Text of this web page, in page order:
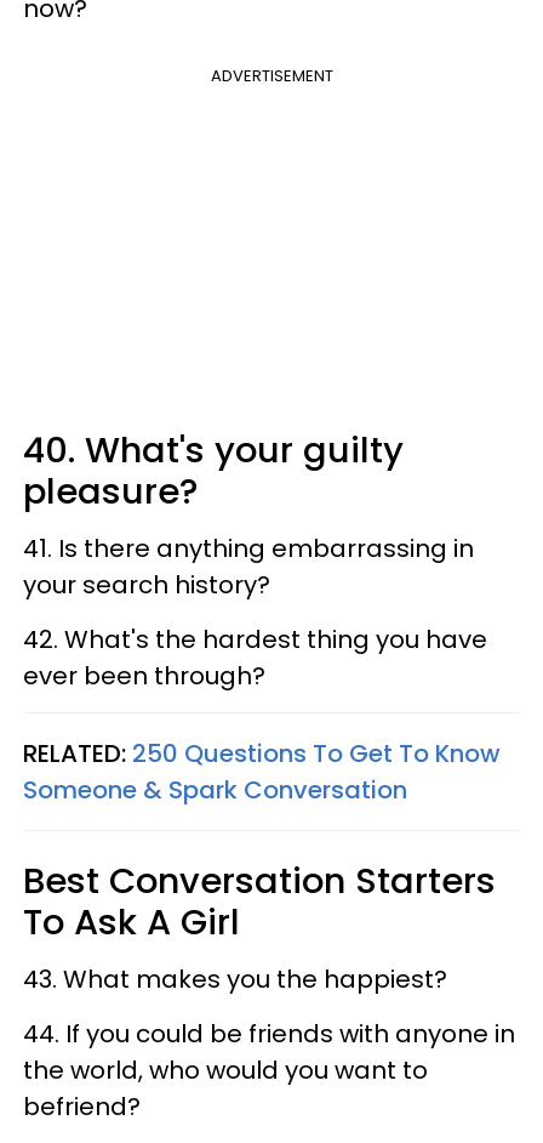
now?
ADVERTISEMENT
40. What's your guilty
pleasure?
41. Is there anything embarrassing in
your search history?
42. What's the hardest thing you have
ever been through?
RELATED: 250 Questions To Get To Know
Someone & Spark Conversation
Best Conversation Starters
To Ask A Girl
43. What makes you the happiest?
44. If you could be friends with anyone in
the world, who would you want to
befriend?